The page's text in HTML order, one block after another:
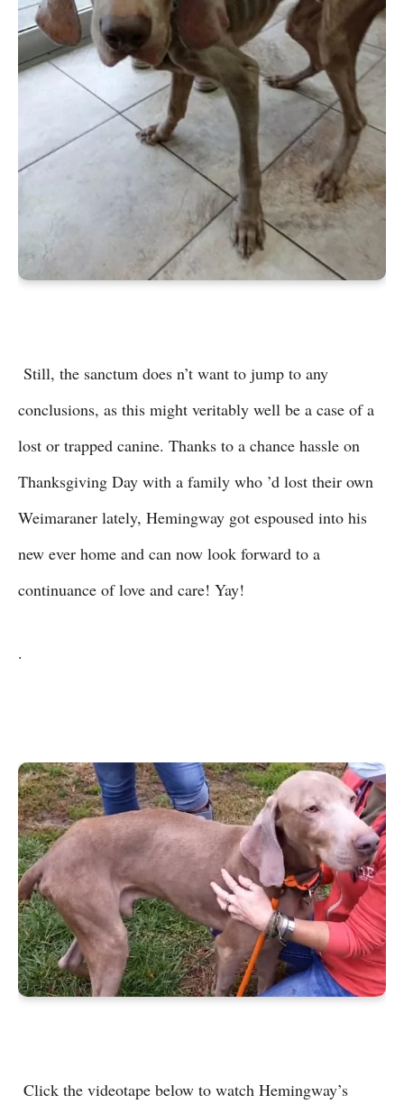
Still, the sanctum does n’t want to jump to any
conclusions, as this might veritably well be a case of a
lost or trapped canine. Thanks to a chance hassle on
Thanksgiving Day with a family who ’d lost their own
Weimaraner lately, Hemingway got espoused into his
new ever home and can now look forward to a
continuance of love and care! Yay!
.
Click the videotape below to watch Hemingway’s